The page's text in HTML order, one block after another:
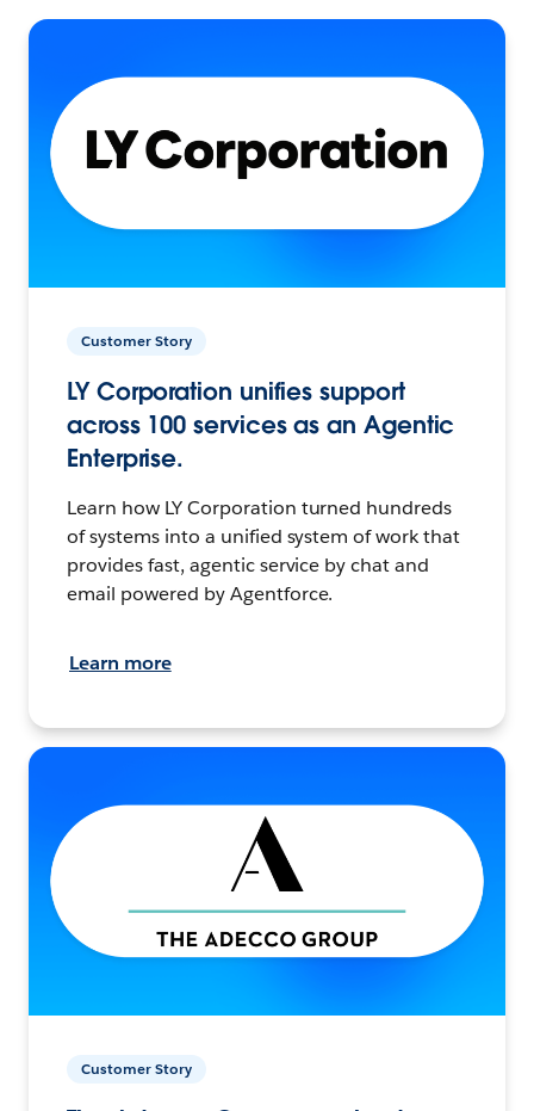
Customer Story
LY Corporation unifies support
across 100 services as an Agentic
Enterprise.
Learn how LY Corporation turned hundreds
of systems into a unified system of work that
provides fast, agentic service by chat and
email powered by Agentforce.
Learn more
Customer Story